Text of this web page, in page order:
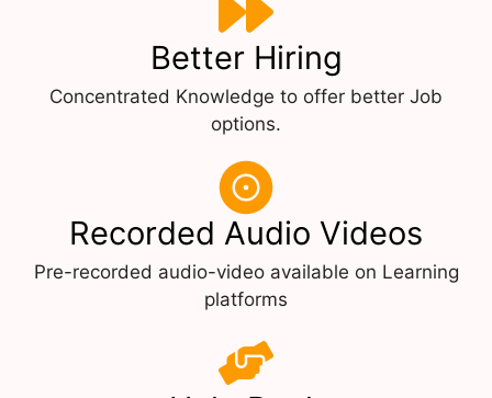
Better Hiring
Concentrated Knowledge to offer better Job
options.
Recorded Audio Videos
Pre-recorded audio-video available on Learning
platforms